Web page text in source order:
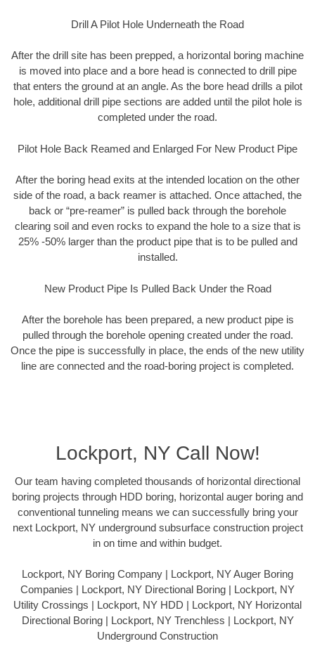
Drill A Pilot Hole Underneath the Road
After the drill site has been prepped, a horizontal boring machine
is moved into place and a bore head is connected to drill pipe
that enters the ground at an angle. As the bore head drills a pilot
hole, additional drill pipe sections are added until the pilot hole is
completed under the road.
Pilot Hole Back Reamed and Enlarged For New Product Pipe
After the boring head exits at the intended location on the other
side of the road, a back reamer is attached. Once attached, the
back or “pre-reamer” is pulled back through the borehole
clearing soil and even rocks to expand the hole to a size that is
25% -50% larger than the product pipe that is to be pulled and
installed.
New Product Pipe Is Pulled Back Under the Road
After the borehole has been prepared, a new product pipe is
pulled through the borehole opening created under the road.
Once the pipe is successfully in place, the ends of the new utility
line are connected and the road-boring project is completed.
Lockport, NY Call Now!
Our team having completed thousands of horizontal directional
boring projects through HDD boring, horizontal auger boring and
conventional tunneling means we can successfully bring your
next Lockport, NY underground subsurface construction project
in on time and within budget.
Lockport, NY Boring Company | Lockport, NY Auger Boring
Companies | Lockport, NY Directional Boring | Lockport, NY
Utility Crossings | Lockport, NY HDD | Lockport, NY Horizontal
Directional Boring | Lockport, NY Trenchless | Lockport, NY
Underground Construction